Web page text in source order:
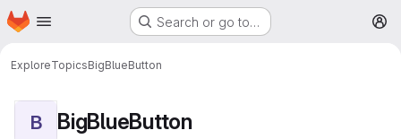
Skip to main content
Homepage Search or go to…
ExploreTopicsBigBlueButton
B BigBlueButton